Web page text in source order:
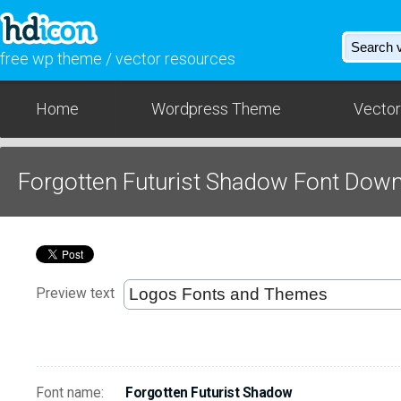
free wp theme / vector resources
Home Wordpress Theme
Forgotten Futurist Shadow Font
Preview text
Font name: Forgotten Futurist Shadow